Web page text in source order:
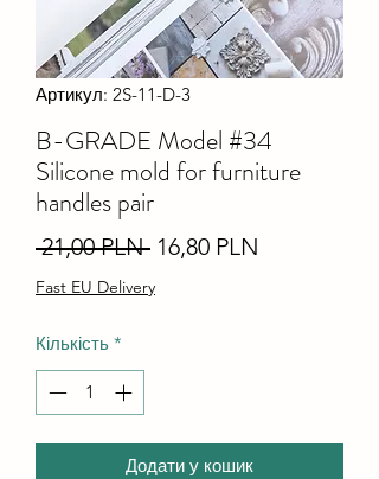
Артикул: 2S-11-D-3
B-GRADE Model #34
Silicone mold for furniture
handles pair
21,00 PLN Звичайна
ціна
16,80 PLN
Fast EU Delivery
Кількість *
Додати у кошик